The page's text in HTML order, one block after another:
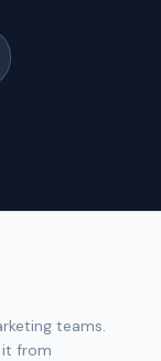
teams.
from